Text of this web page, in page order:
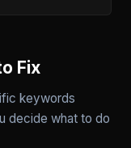
Fix
keywords
decide what to do